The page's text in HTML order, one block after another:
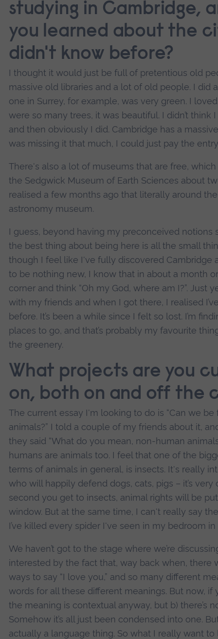
studying in Cambridge,
you learned about the
didn't know before?
I thought it would just be full of pretentious old
massive old libraries and a lot of old people. I did
one in Surrey, for example, was very green. I
were so many trees, it was beautiful. I didn’t
and then obviously I did. Cambridge has a
was missing it that much, I could just pay the
There's also a lot of museums that are free,
the Sedgwick Museum of Earth Sciences about
realised a few months ago that literally around
astronomy museum.
I guess, beyond having my preconceived notions
the best thing about being here is all the small
though I feel like I've fully discovered Cambridge
to be nothing new, I know that in about a month
corner and think “Oh my God, where am I?”. Just
with my friends and when I got there, I realised
before. It’s been a while since I felt so lost. I’m
places to go, and that’s probably my favourite
the greenery.
What projects are you
on, both on and off the
The current essay I'm looking to do is “Can we
animals?” I told a couple of my friends about it,
they said “What do you mean, non-human
humans are animals too. I feel that one of the
terms of animals in general, is insects. It's really
who will happily defend dogs, cats, pigs – it’s
second you get to insects, animal rights will be
window. But at the same time, I can't really say
I’ve killed every spider I've seen in my bedroom
We haven’t got to the stage where we’re
interested by the fact that, way back when, there
ways to say “I love you,” and so many different
words for all these different meanings. But now, if
the meaning is contextual anyway, but b) there’s
Somehow it’s all just been condensed into one.
actually a language thing. So what I really want